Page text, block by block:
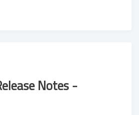
Notes -